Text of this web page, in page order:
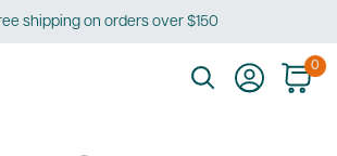
shipping on orders over $150
0